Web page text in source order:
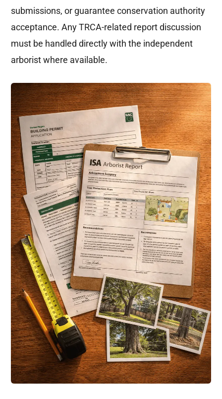
submissions, or guarantee conservation authority
acceptance. Any TRCA-related report discussion
must be handled directly with the independent
arborist where available.